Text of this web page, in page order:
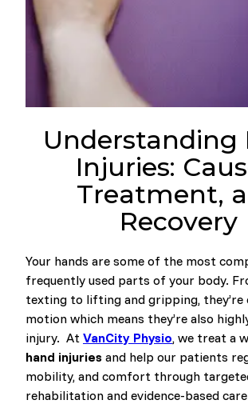
Understanding
Injuries:
Treatment,
Recovery
Your hands are some of the most
frequently used parts of your body.
texting to lifting and gripping,
motion which means they’re also
injury. At VanCity Physio, we treat a
hand injuries and help our patients
mobility, and comfort through
rehabilitation and evidence-based